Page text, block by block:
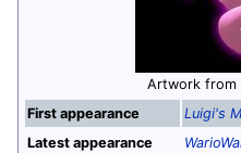
Artwork from
First appearance
Luigi's
Latest appearance